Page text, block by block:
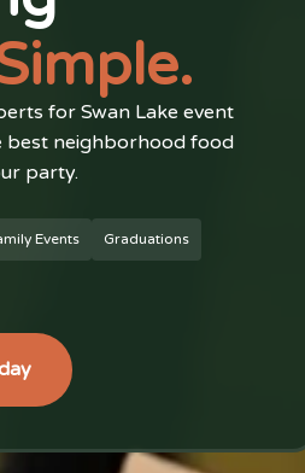
for Swan Lake event
best neighborhood food
party.
Events Graduations